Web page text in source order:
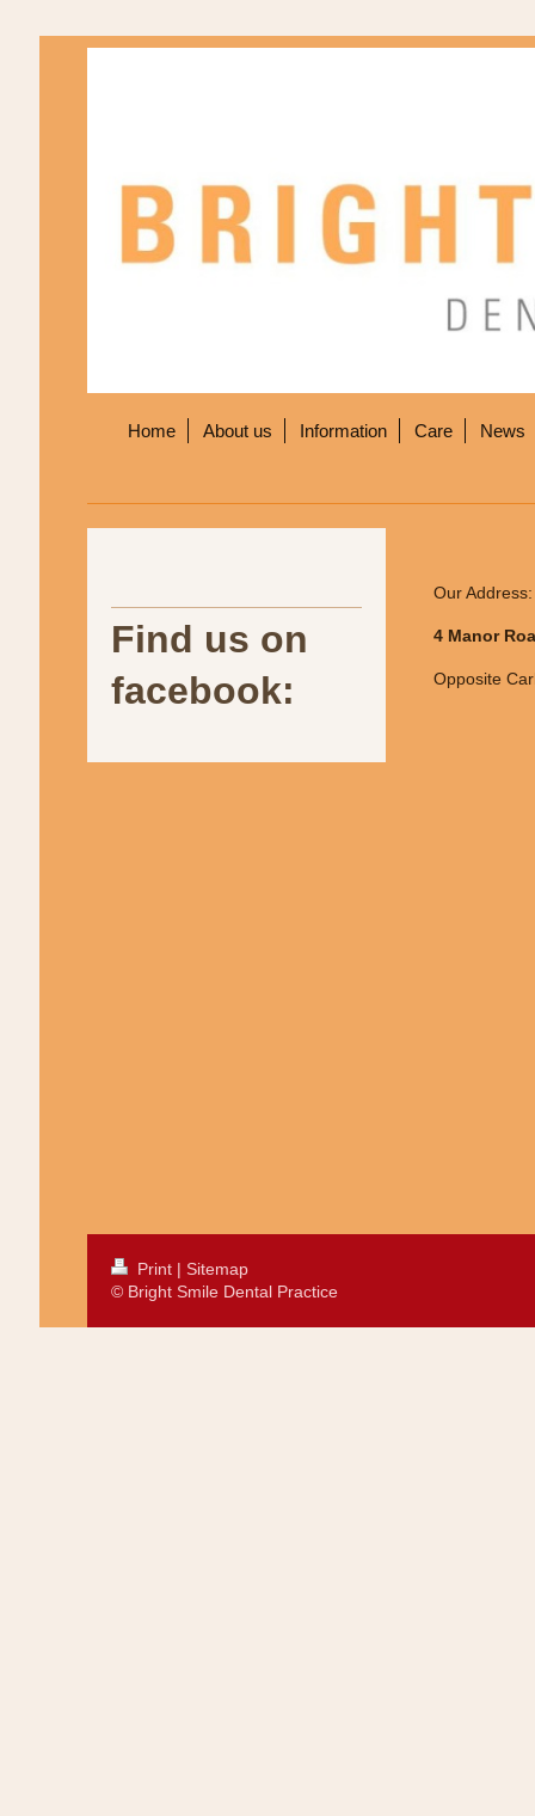
Home About us Information Care News
Our Address:
4 Manor
Opposite
Find us on
facebook:
Print | Sitemap
© Bright Smile Dental Practice